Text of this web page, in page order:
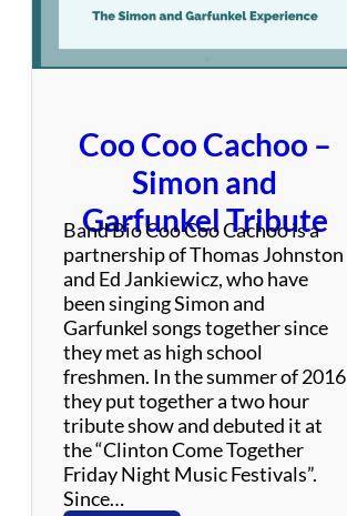
n
Coo Coo Cachoo –
Simon and
Garfunkel Tribute
Band Bio Coo Coo Cachoo is a
partnership of Thomas Johnston
and Ed Jankiewicz, who have
been singing Simon and
Garfunkel songs together since
they met as high school
freshmen. In the summer of 2016
they put together a two hour
tribute show and debuted it at
the “Clinton Come Together
Friday Night Music Festivals”.
Since…